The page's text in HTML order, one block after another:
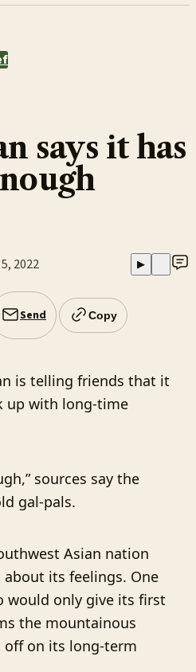
says it has
2022 ▶
Send Copy
is telling friends that it
up with long-time
sources say the
gal-pals.
Asian nation
its feelings. One
would only give its first
the mountainous
on its long-term